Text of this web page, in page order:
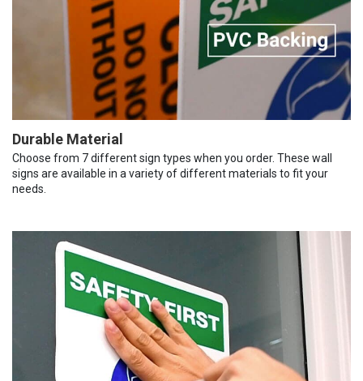
Durable Material
Choose from 7 different sign types when you order. These wall
signs are available in a variety of different materials to fit your
needs.